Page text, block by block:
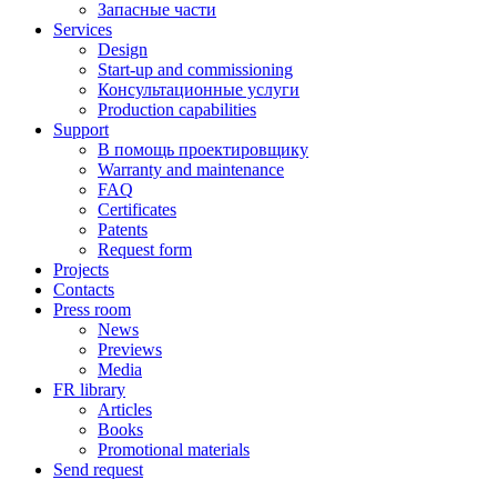
Запасные части
Services
Design
Start-up and commissioning
Консультационные услуги
Production capabilities
Support
В помощь проектировщику
Warranty and maintenance
FAQ
Certificates
Patents
Request form
Projects
Contacts
Press room
News
Previews
Media
FR library
Articles
Books
Promotional materials
Send request